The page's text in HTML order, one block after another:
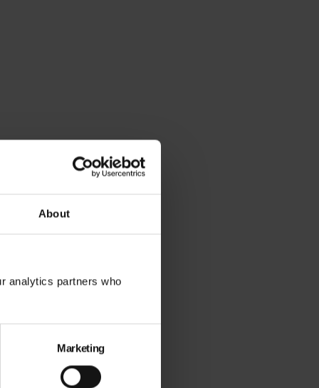
About
analytics partners who
Marketing